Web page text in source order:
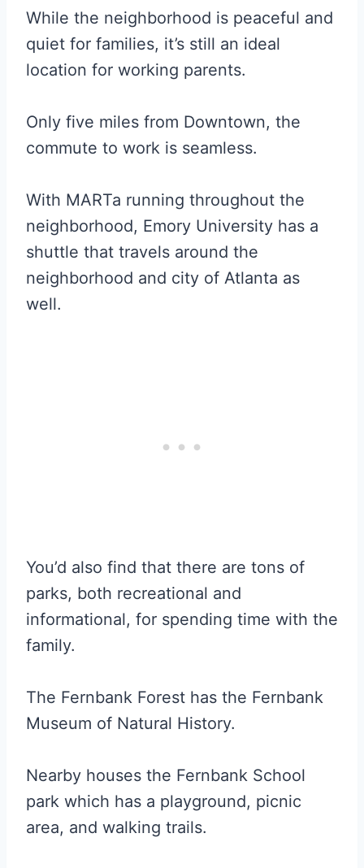
While the neighborhood is peaceful and
quiet for families, it’s still an ideal
location for working parents.
Only five miles from Downtown, the
commute to work is seamless.
With MARTa running throughout the
neighborhood, Emory University has a
shuttle that travels around the
neighborhood and city of Atlanta as
well.
You’d also find that there are tons of
parks, both recreational and
informational, for spending time with the
family.
The Fernbank Forest has the Fernbank
Museum of Natural History.
Nearby houses the Fernbank School
park which has a playground, picnic
area, and walking trails.